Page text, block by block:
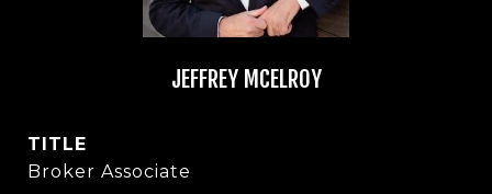
JEFFREY MCELROY
TITLE
Broker Associate